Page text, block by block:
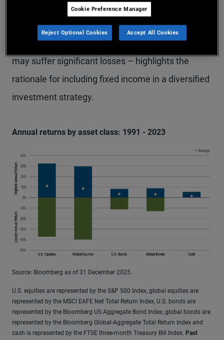
Explaining how the typical bond return profile can
help smooth overall portfolio performance –
especially during periods of volatility when stocks
may suffer significant losses – highlights the
rationale for including fixed income in a diversified
investment strategy.
Annual returns by asset class: 1991 - 2023
Source: Bloomberg as of 31 December 2025.
U.S. equities are represented by the S&P 500 Index, global equities are
represented by the MSCI EAFE Net Total Return Index, U.S. bonds are
represented by the Bloomberg US Aggregate Bond Index, global bonds are
represented by the Bloomberg Global-Aggregate Total Return Index and
cash is represented by the FTSE three-month Treasury Bill Index. Past
Cookie Preference Manager
Reject Optional Cookies Accept All Cookies